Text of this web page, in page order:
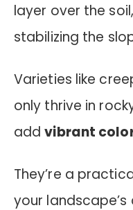
layer over the soil,
stabilizing the
Varieties like
only thrive in
addvibrant
They’re a
your